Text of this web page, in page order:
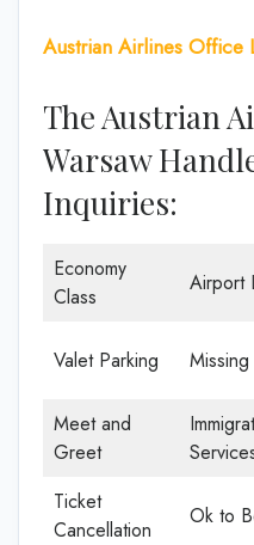
Austrian Airlines Office
The Austrian
Warsaw
Inquiries:
Economy
Class
Airport
Valet Parking
Meet and
Greet
Ticket
Cancellation
Ok to